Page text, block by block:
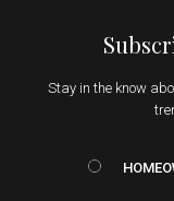
Stay in the know